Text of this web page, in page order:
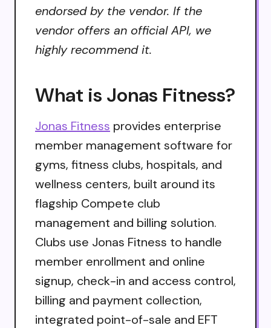
endorsed by the vendor. If the
vendor offers an official API, we
highly recommend it.
What is Jonas Fitness?
Jonas Fitness provides enterprise
member management software for
gyms, fitness clubs, hospitals, and
wellness centers, built around its
flagship Compete club
management and billing solution.
Clubs use Jonas Fitness to handle
member enrollment and online
signup, check-in and access control,
billing and payment collection,
integrated point-of-sale and EFT